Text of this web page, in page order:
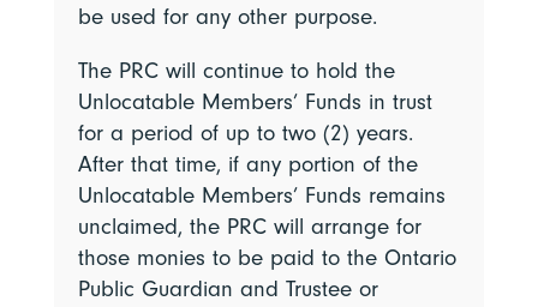
be used for any other purpose.
The PRC will continue to hold the
Unlocatable Members’ Funds in trust
for a period of up to two (2) years.
After that time, if any portion of the
Unlocatable Members’ Funds remains
unclaimed, the PRC will arrange for
those monies to be paid to the Ontario
Public Guardian and Trustee or